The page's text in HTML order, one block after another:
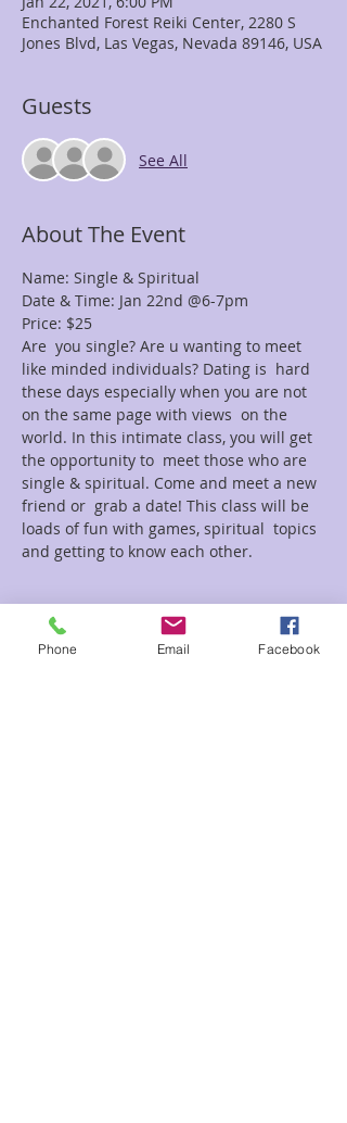
Enchanted Forest Reiki Center, 2280 S
Jones Blvd, Las Vegas, Nevada 89146, USA
Guests
See All
About The Event
Name: Single & Spiritual
Date & Time: Jan 22nd @6-7pm
Price: $25
Are  you single? Are u wanting to meet
like minded individuals? Dating is  hard
these days especially when you are not
on the same page with views  on the
world. In this intimate class, you will get
the opportunity to  meet those who are
single & spiritual. Come and meet a new
friend or  grab a date! This class will be
loads of fun with games, spiritual  topics
and getting to know each other.
Tickets
Phone Email Facebook